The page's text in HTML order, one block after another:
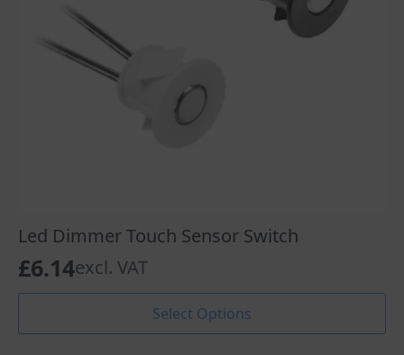
Led Dimmer Touch Sensor Switch
£6.14excl. VAT
Select Options